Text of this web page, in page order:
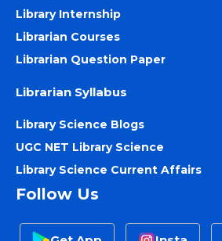
Library Internship
Librarian Courses
Librarian Question Paper
Librarian Syllabus
Library Science Blogs
UGC NET Library Science
Library Science Current Affairs
Follow Us